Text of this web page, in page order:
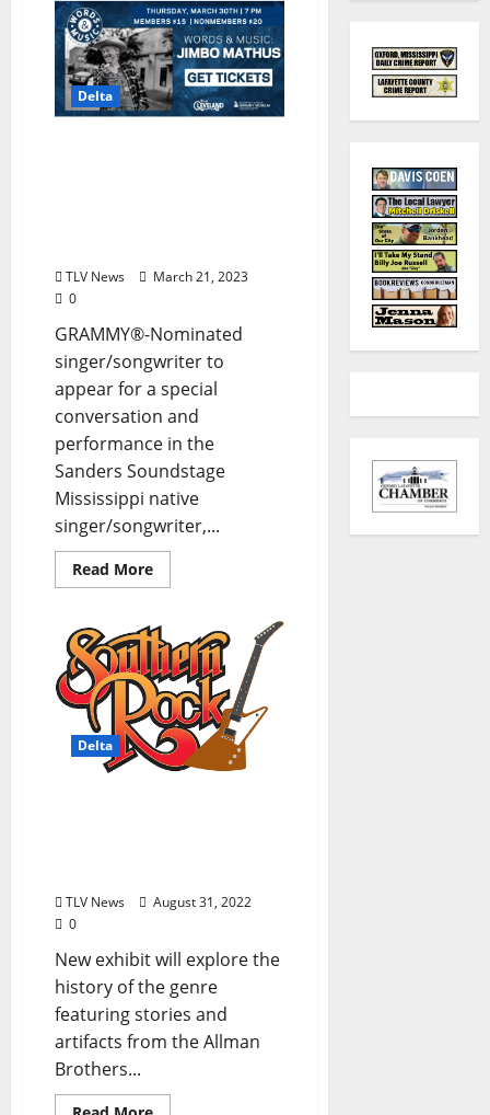
Delta
TLV News
March 21, 2023
0
GRAMMY®-Nominated
singer/songwriter to
appear for a special
conversation and
performance in the
Sanders Soundstage
Mississippi native
singer/songwriter,...
Read More
Delta
TLV News
August 31, 2022
0
New exhibit will explore the
history of the genre
featuring stories and
artifacts from the Allman
Brothers...